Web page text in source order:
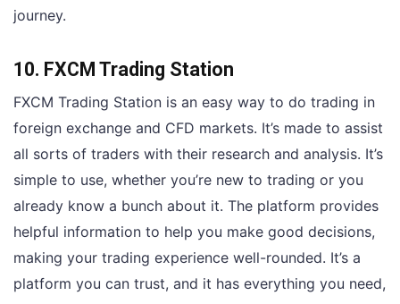
journey.
10. FXCM Trading Station
FXCM Trading Station is an easy way to do trading in
foreign exchange and CFD markets. It’s made to assist
all sorts of traders with their research and analysis. It’s
simple to use, whether you’re new to trading or you
already know a bunch about it. The platform provides
helpful information to help you make good decisions,
making your trading experience well-rounded. It’s a
platform you can trust, and it has everything you need,